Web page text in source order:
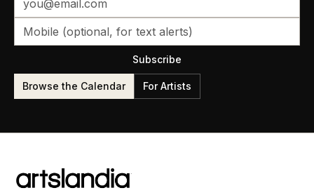
Subscribe
Browse the Calendar For Artists